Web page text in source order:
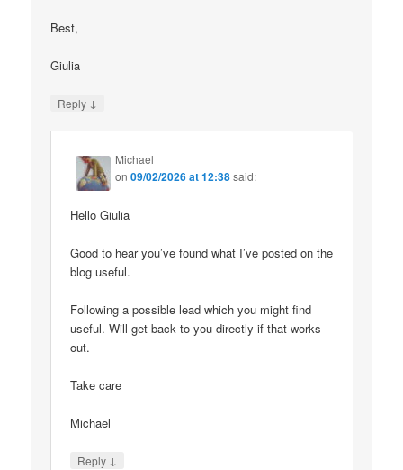
Best,
Giulia
Reply ↓
Michael
on09/02/2026 at 12:38said:
Hello Giulia
Good to hear you’ve found what I’ve posted on the
blog useful.
Following a possible lead which you might find
useful. Will get back to you directly if that works
out.
Take care
Michael
Reply ↓